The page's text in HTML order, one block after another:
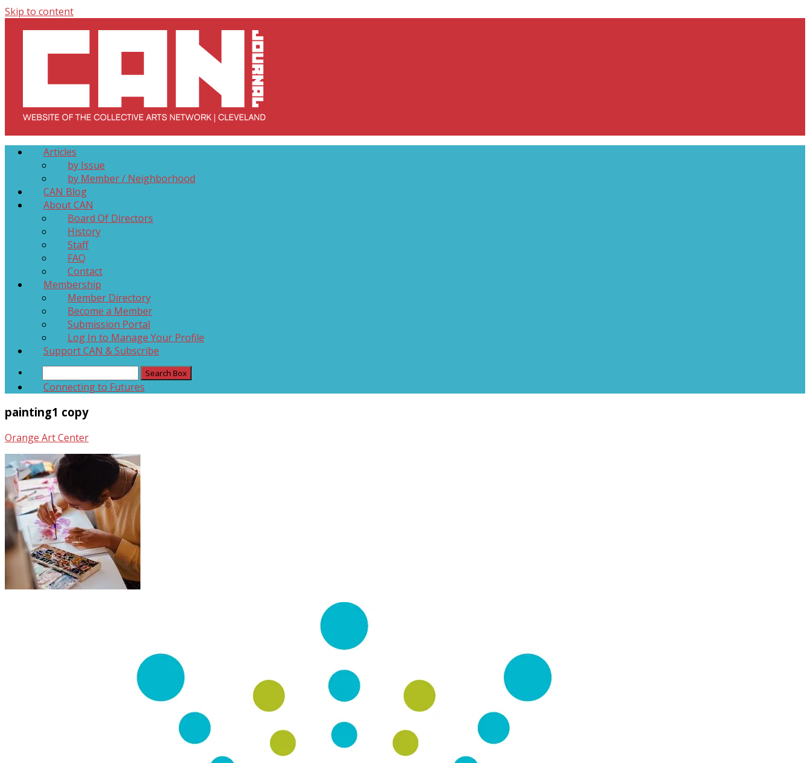
Skip to content
Collective Arts Network – CAN Journal
Serving Galleries and Art Organizations of Northeast Ohio
Articles
by Issue
by Member / Neighborhood
CAN Blog
About CAN
Board Of Directors
History
Staff
FAQ
Contact
Membership
Member Directory
Become a Member
Submission Portal
Log In to Manage Your Profile
Support CAN & Subscribe
Connecting to Futures
painting1 copy
Orange Art Center